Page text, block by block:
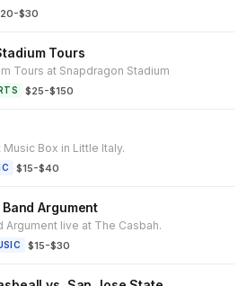
$30
Tours
Tours at Snapdragon Stadium
·$25-$150
Box in Little Italy.
·$15-$40
Band Argument
Argument live at The Casbah.
·$15-$30